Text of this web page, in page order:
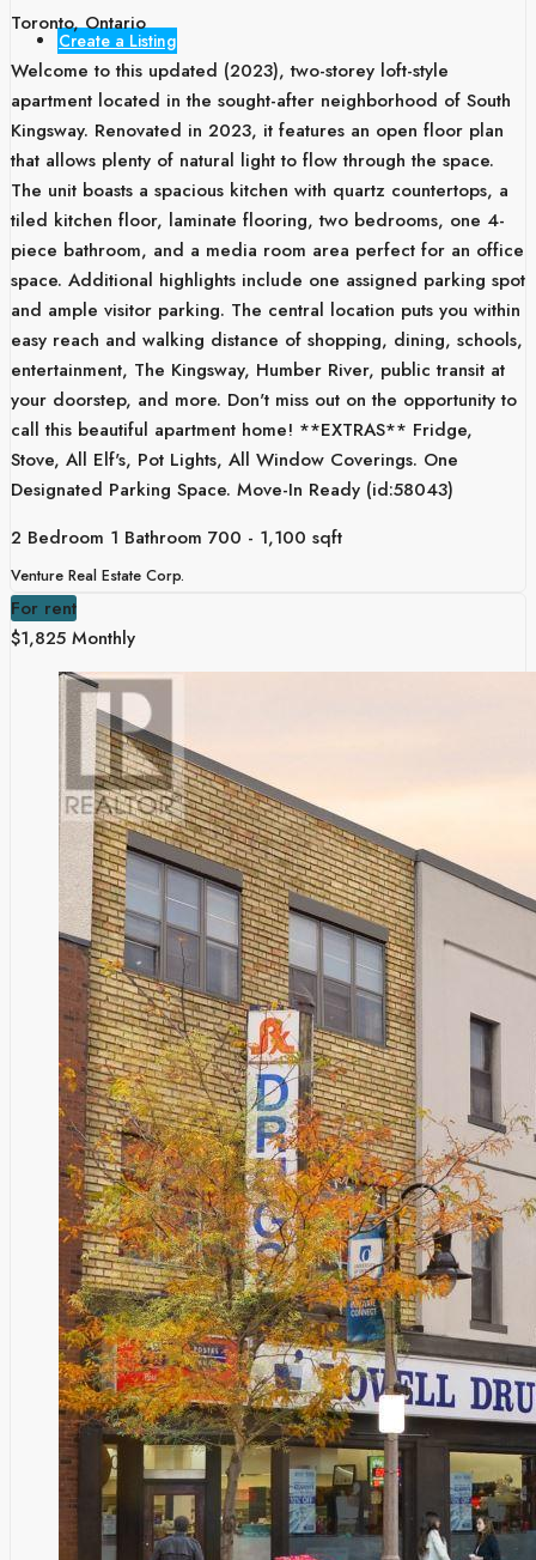
Create a Listing
Toronto, Ontario
Welcome to this updated (2023), two-storey loft-style
apartment located in the sought-after neighborhood of South
Kingsway. Renovated in 2023, it features an open floor plan
that allows plenty of natural light to flow through the space.
The unit boasts a spacious kitchen with quartz countertops, a
tiled kitchen floor, laminate flooring, two bedrooms, one 4-
piece bathroom, and a media room area perfect for an office
space. Additional highlights include one assigned parking spot
and ample visitor parking. The central location puts you within
easy reach and walking distance of shopping, dining, schools,
entertainment, The Kingsway, Humber River, public transit at
your doorstep, and more. Don't miss out on the opportunity to
call this beautiful apartment home! **EXTRAS** Fridge,
Stove, All Elf's, Pot Lights, All Window Coverings. One
Designated Parking Space. Move-In Ready (id:58043)
2 Bedroom 1 Bathroom 700 - 1,100 sqft
Venture Real Estate Corp.
For rent
$1,825 Monthly